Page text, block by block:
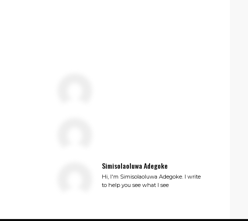
Simisolaoluwa Adegoke
Hi, I'm Simisolaoluwa Adegoke. I write
to help you see what I see